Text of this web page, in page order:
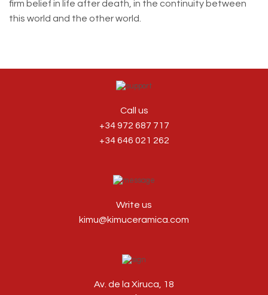
firm belief in life after death, in the continuity between
this world and the other world.
Call us
+34 972 687 717
+34 646 021 262
Write us
kimu@kimuceramica.com
Av. de la Xiruca, 18